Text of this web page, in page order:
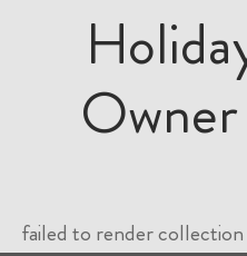
failed to render